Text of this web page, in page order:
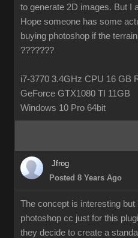
to generate 2D images. But I
Hope someone has some
buying photoshop if the
???????
i7-3770 3.4GHz CPU 16 GB
GeForce GTX1080 TI 11GB
Windows 10 Pro 64bit
Jfrog
Posted 8 Years Ago
The concept is interesting
photoshop cc just for this
they decide to create a